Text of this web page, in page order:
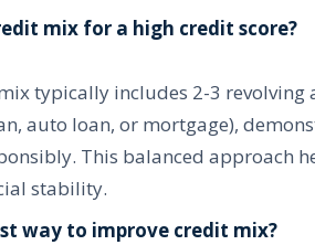
mix for a high credit score?
typically includes 2-3 revolving
auto loan, or mortgage),
This balanced approach
stability.
way to improve credit mix?